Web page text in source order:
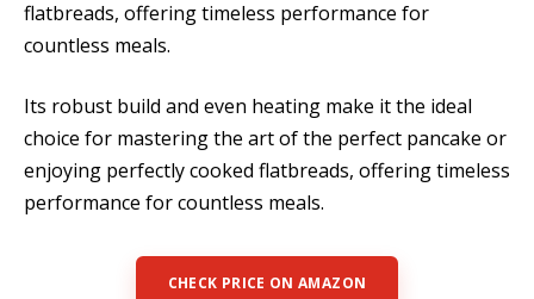
flatbreads, offering timeless performance for
countless meals.
Its robust build and even heating make it the ideal
choice for mastering the art of the perfect pancake or
enjoying perfectly cooked flatbreads, offering timeless
performance for countless meals.
CHECK PRICE ON AMAZON